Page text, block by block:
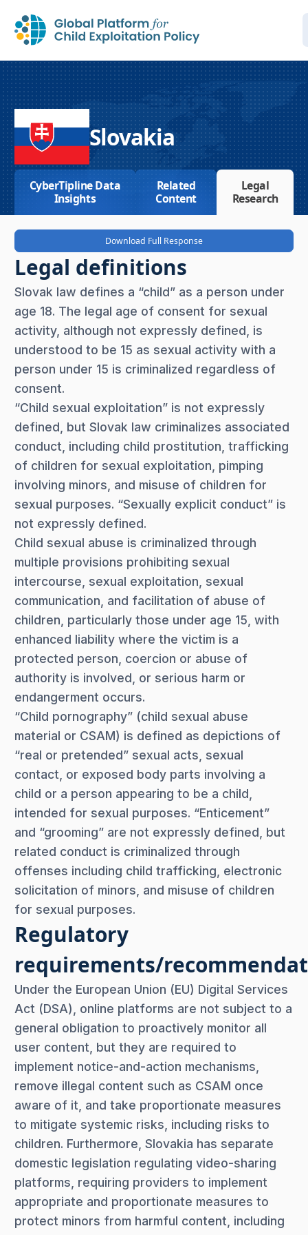
Slovakia
CyberTipline Data
Insights
Related
Content
Legal
Research
Download Full Response
Legal definitions
Slovak law defines a “child” as a person under
age 18. The legal age of consent for sexual
activity, although not expressly defined, is
understood to be 15 as sexual activity with a
person under 15 is criminalized regardless of
consent.
“Child sexual exploitation” is not expressly
defined, but Slovak law criminalizes associated
conduct, including child prostitution, trafficking
of children for sexual exploitation, pimping
involving minors, and misuse of children for
sexual purposes. “Sexually explicit conduct” is
not expressly defined.
Child sexual abuse is criminalized through
multiple provisions prohibiting sexual
intercourse, sexual exploitation, sexual
communication, and facilitation of abuse of
children, particularly those under age 15, with
enhanced liability where the victim is a
protected person, coercion or abuse of
authority is involved, or serious harm or
endangerment occurs.
“Child pornography” (child sexual abuse
material or CSAM) is defined as depictions of
“real or pretended” sexual acts, sexual
contact, or exposed body parts involving a
child or a person appearing to be a child,
intended for sexual purposes. “Enticement”
and “grooming” are not expressly defined, but
related conduct is criminalized through
offenses including child trafficking, electronic
solicitation of minors, and misuse of children
for sexual purposes.
Regulatory
requirements/
Under the European Union (EU) Digital Services
Act (DSA), online platforms are not subject to a
general obligation to proactively monitor all
user content, but they are required to
implement notice-and-action mechanisms,
remove illegal content such as CSAM once
aware of it, and take proportionate measures
to mitigate systemic risks, including risks to
children. Furthermore, Slovakia has separate
domestic legislation regulating video-sharing
platforms, requiring providers to implement
appropriate and proportionate measures to
protect minors from harmful content, including